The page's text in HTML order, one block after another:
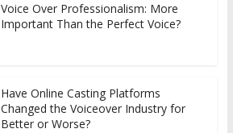
Voice Over Professionalism: More
Important Than the Perfect Voice?
Have Online Casting Platforms
Changed the Voiceover Industry for
Better or Worse?